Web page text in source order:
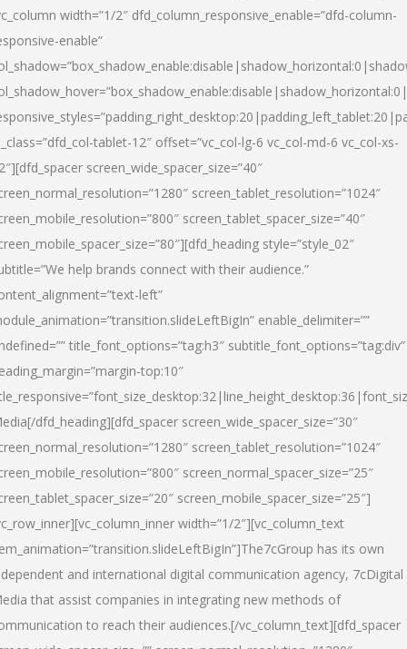
width=”1/2″ dfd_column_responsive_enable=”dfd-column-
enable”
tablet-12″ offset=”vc_col-lg-6 vc_col-md-6 vc_col-xs-
screen_wide_spacer_size=”40″
screen_tablet_resolution=”1024″
screen_tablet_spacer_size=”40″
style=”style_02″
help brands connect with their audience.”
left”
enable_delimiter=””
title_font_options=”tag:h3″ subtitle_font_options=”tag:div”
top:10″
[/dfd_heading][dfd_spacer screen_wide_spacer_size=”30″
screen_tablet_resolution=”1024″
screen_normal_spacer_size=”25″
screen_mobile_spacer_size=”25″]
width=”1/2″][vc_column_text
has its own
and international digital communication agency, 7cDigital
that assist companies in integrating new methods of
to reach their audiences.[/vc_column_text][dfd_spacer